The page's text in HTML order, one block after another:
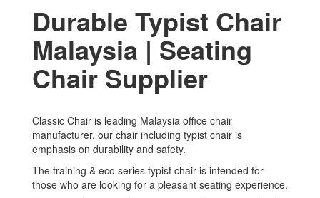
Durable Typist Chair
Malaysia | Seating
Chair Supplier
Classic Chair is leading Malaysia office chair
manufacturer, our chair including typist chair is
emphasis on durability and safety.
The training & eco series typist chair is intended for
those who are looking for a pleasant seating experience.